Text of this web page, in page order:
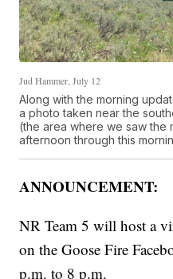
Jud Hammer, July 12
Along with the morning
a photo taken near the
(the area where we saw the
afternoon through this
ANNOUNCEMENT:
NR Team 5 will host a
on the Goose Fire
p.m. to 8 p.m.